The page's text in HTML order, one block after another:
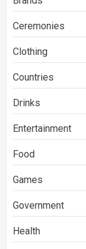
Ceremonies
Clothing
Countries
Drinks
Entertainment
Food
Games
Government
Health